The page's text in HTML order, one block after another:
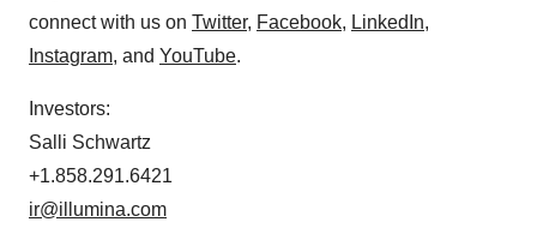
connect with us on Twitter, Facebook, LinkedIn,
Instagram, and YouTube.
Investors:
Salli Schwartz
+1.858.291.6421
ir@illumina.com